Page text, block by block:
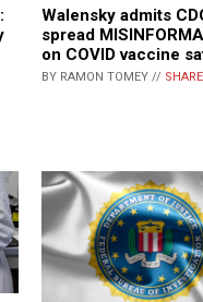
Walensky admits
spread
on COVID vaccine
BY RAMON TOMEY // SHARE